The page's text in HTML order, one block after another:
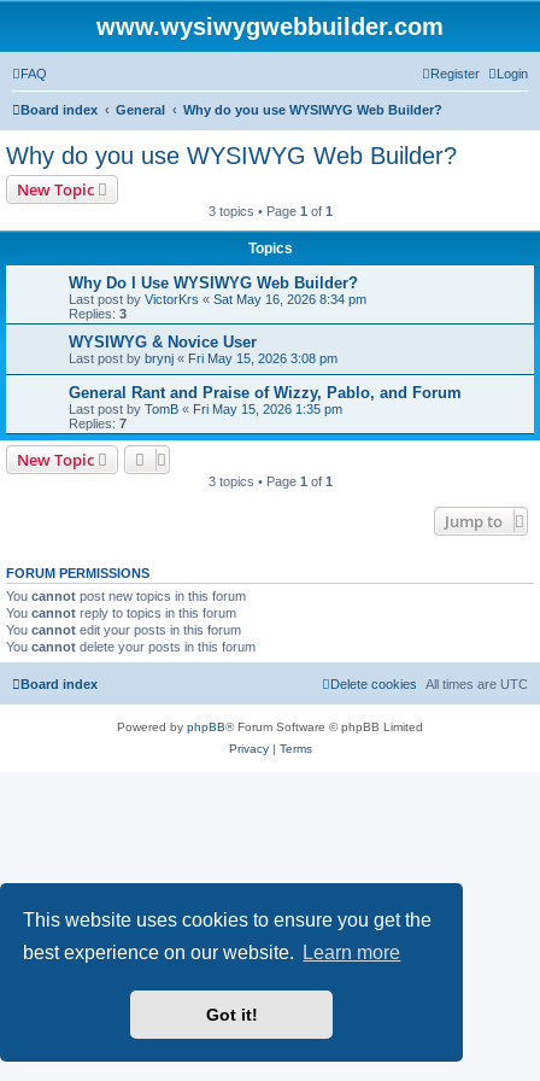
This website uses cookies to ensure you get the
best experience on our website.
Learn more
Got it!
www.wysiwygwebbuilder.com
FAQ Login
Register
Board index General Why do you use WYSIWYG Web Builder?
Why do you use WYSIWYG Web Builder?
New Topic
3 topics • Page 1 of 1
Topics
Why Do I Use WYSIWYG Web Builder?
Last post by VictorKrs « Sat May 16, 2026 8:34 pm
Replies: 3
WYSIWYG & Novice User
Last post by brynj « Fri May 15, 2026 3:08 pm
General Rant and Praise of Wizzy, Pablo, and Forum
Last post by TomB « Fri May 15, 2026 1:35 pm
Replies: 7
New Topic
3 topics • Page 1 of 1
Jump to
FORUM PERMISSIONS
You cannot post new topics in this forum
You cannot reply to topics in this forum
You cannot edit your posts in this forum
You cannot delete your posts in this forum
Board index All times are UTC
Delete cookies
Powered by phpBB® Forum Software © phpBB Limited
Privacy| Terms